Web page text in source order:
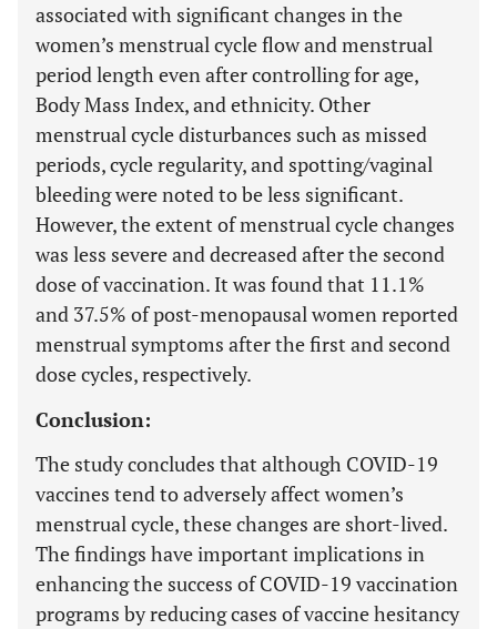
associated with significant changes in the
women’s menstrual cycle flow and menstrual
period length even after controlling for age,
Body Mass Index, and ethnicity. Other
menstrual cycle disturbances such as missed
periods, cycle regularity, and spotting/vaginal
bleeding were noted to be less significant.
However, the extent of menstrual cycle changes
was less severe and decreased after the second
dose of vaccination. It was found that 11.1%
and 37.5% of post-menopausal women reported
menstrual symptoms after the first and second
dose cycles, respectively.
Conclusion:
The study concludes that although COVID-19
vaccines tend to adversely affect women’s
menstrual cycle, these changes are short-lived.
The findings have important implications in
enhancing the success of COVID-19 vaccination
programs by reducing cases of vaccine hesitancy